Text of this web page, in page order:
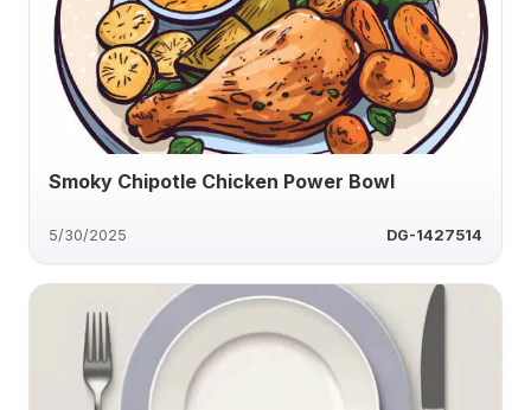
Smoky Chipotle Chicken Power Bowl
5/30/2025 DG-1427514